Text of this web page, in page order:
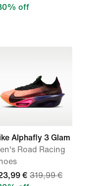
off
Alphafly 3 Glam
Road Racing
€ 319,99 €